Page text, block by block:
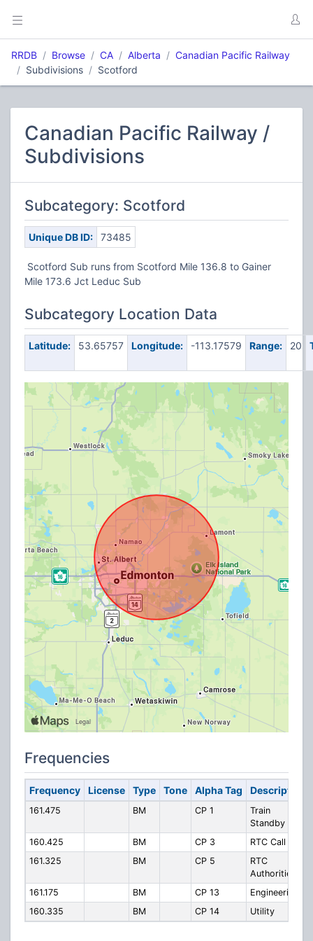
RRDB Browse CA Alberta
Canadian Pacific Railway
Subdivisions
Scotford
Canadian Pacific Railway /
Subdivisions
Subcategory: Scotford
Unique DB ID: 73485
Scotford Sub runs from Scotford Mile 136.8 to Gainer
Mile 173.6 Jct Leduc Sub
Subcategory Location Data
Latitude: 53.65757 Longitude: -113.17579 Range: 20
Frequencies
Frequency License Type Tone Alpha Tag Description
161.475 BM CP 1
Train
Standby
160.425
BM CP 3
RTC Call In
161.325
BM CP 5
RTC
Authorities
161.175
BM CP 13
Engineering
160.335
BM CP 14 Utility